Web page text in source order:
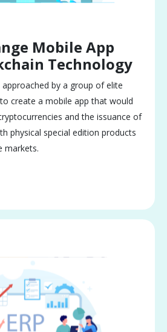
Mobile App
Technology
by a group of elite
create a mobile app that would
and the issuance of
physical special edition products
markets.